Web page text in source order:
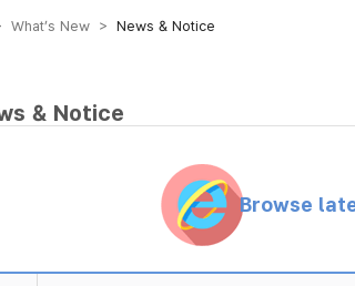
What’s New > News & Notice
& Notice
Browse